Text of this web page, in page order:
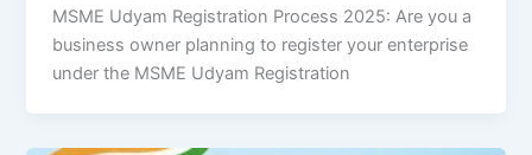
MSME Udyam Registration Process 2025: Are you a
business owner planning to register your enterprise
under the MSME Udyam Registration